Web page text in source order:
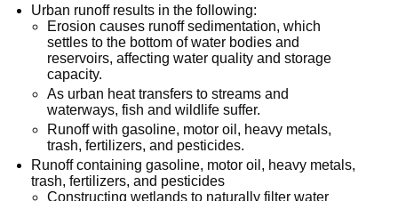
Urban runoff results in the following:
Erosion causes runoff sedimentation, which
settles to the bottom of water bodies and
reservoirs, affecting water quality and storage
capacity.
As urban heat transfers to streams and
waterways, fish and wildlife suffer.
Runoff with gasoline, motor oil, heavy metals,
trash, fertilizers, and pesticides.
Runoff containing gasoline, motor oil, heavy metals,
trash, fertilizers, and pesticides
Constructing wetlands to naturally filter water